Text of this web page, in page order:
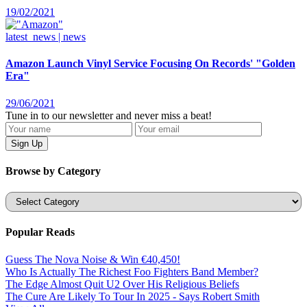
19/02/2021
latest_news | news
Amazon Launch Vinyl Service Focusing On Records' "Golden
Era"
29/06/2021
Tune in to our newsletter and never miss a beat!
Browse by Category
Categories
Popular Reads
Guess The Nova Noise & Win €40,450!
Who Is Actually The Richest Foo Fighters Band Member?
The Edge Almost Quit U2 Over His Religious Beliefs
The Cure Are Likely To Tour In 2025 - Says Robert Smith